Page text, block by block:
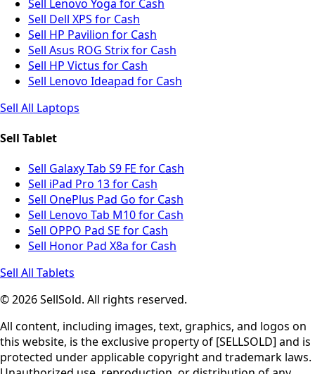
Sell Lenovo Yoga for Cash
Sell Dell XPS for Cash
Sell HP Pavilion for Cash
Sell Asus ROG Strix for Cash
Sell HP Victus for Cash
Sell Lenovo Ideapad for Cash
Sell All Laptops
Sell Tablet
Sell Galaxy Tab S9 FE for Cash
Sell iPad Pro 13 for Cash
Sell OnePlus Pad Go for Cash
Sell Lenovo Tab M10 for Cash
Sell OPPO Pad SE for Cash
Sell Honor Pad X8a for Cash
Sell All Tablets
© 2026 SellSold. All rights reserved.
All content, including images, text, graphics, and logos on
this website, is the exclusive property of [SELLSOLD] and is
protected under applicable copyright and trademark laws.